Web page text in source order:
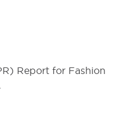
Report for Fashion